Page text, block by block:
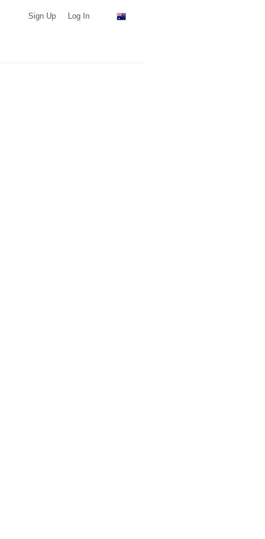
Sign Up Log In